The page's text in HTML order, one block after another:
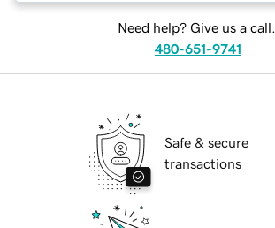
Need help? Give us a call.
480-651-9741
Safe & secure
transactions